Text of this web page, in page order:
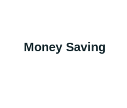
Money Saving